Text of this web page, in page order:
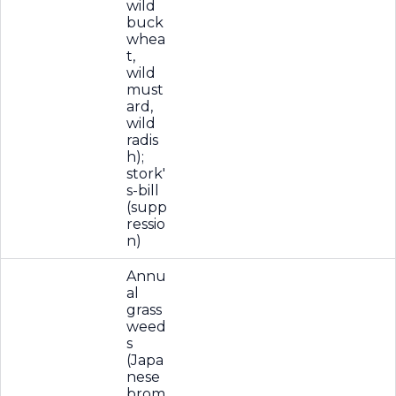
wild
buck
whea
t,
wild
must
ard,
wild
radis
h);
stork'
s-bill
(supp
ressio
n)
Annu
al
grass
weed
s
(Japa
nese